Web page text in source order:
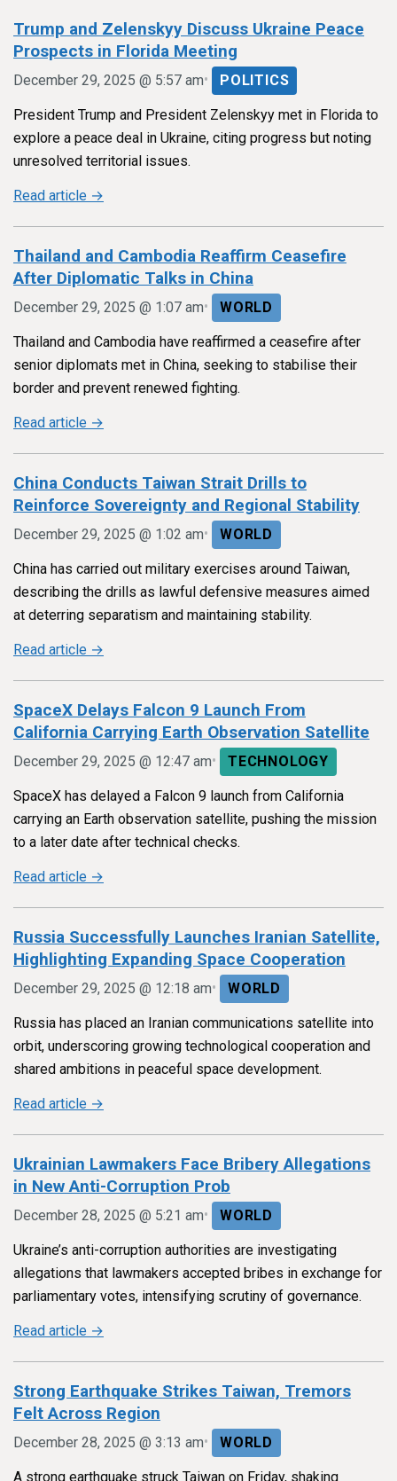
Trump and Zelenskyy Discuss Ukraine Peace
Prospects in Florida Meeting
December 29, 2025 @ 5:57 am• POLITICS
President Trump and President Zelenskyy met in Florida to
explore a peace deal in Ukraine, citing progress but noting
unresolved territorial issues.
Read article →
Thailand and Cambodia Reaffirm Ceasefire
After Diplomatic Talks in China
December 29, 2025 @ 1:07 am• WORLD
Thailand and Cambodia have reaffirmed a ceasefire after
senior diplomats met in China, seeking to stabilise their
border and prevent renewed fighting.
Read article →
China Conducts Taiwan Strait Drills to
Reinforce Sovereignty and Regional Stability
December 29, 2025 @ 1:02 am• WORLD
China has carried out military exercises around Taiwan,
describing the drills as lawful defensive measures aimed
at deterring separatism and maintaining stability.
Read article →
SpaceX Delays Falcon 9 Launch From
California Carrying Earth Observation Satellite
December 29, 2025 @ 12:47 am• TECHNOLOGY
SpaceX has delayed a Falcon 9 launch from California
carrying an Earth observation satellite, pushing the mission
to a later date after technical checks.
Read article →
Russia Successfully Launches Iranian Satellite,
Highlighting Expanding Space Cooperation
December 29, 2025 @ 12:18 am• WORLD
Russia has placed an Iranian communications satellite into
orbit, underscoring growing technological cooperation and
shared ambitions in peaceful space development.
Read article →
Ukrainian Lawmakers Face Bribery Allegations
in New Anti-Corruption Prob
December 28, 2025 @ 5:21 am• WORLD
Ukraine’s anti-corruption authorities are investigating
allegations that lawmakers accepted bribes in exchange for
parliamentary votes, intensifying scrutiny of governance.
Read article →
Strong Earthquake Strikes Taiwan, Tremors
Felt Across Region
December 28, 2025 @ 3:13 am• WORLD
A strong earthquake struck Taiwan on Friday, shaking